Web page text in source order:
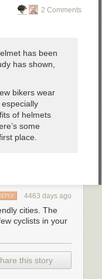
2 Comments
has been
has shown,
bikers wear
of helmets
some
place.
4463 days ago
cities. The
cyclists in your
this story